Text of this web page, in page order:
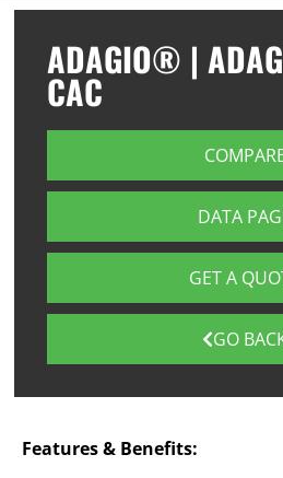
ADAGIO® |
CAC
DATA
GET A
GO
Features & Benefits: